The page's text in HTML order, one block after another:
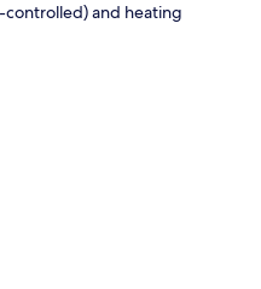
and heating